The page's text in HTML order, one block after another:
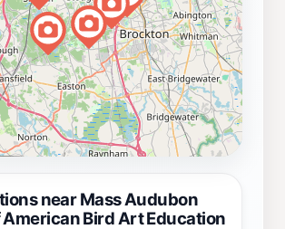
near Mass Audubon
Bird Art Education